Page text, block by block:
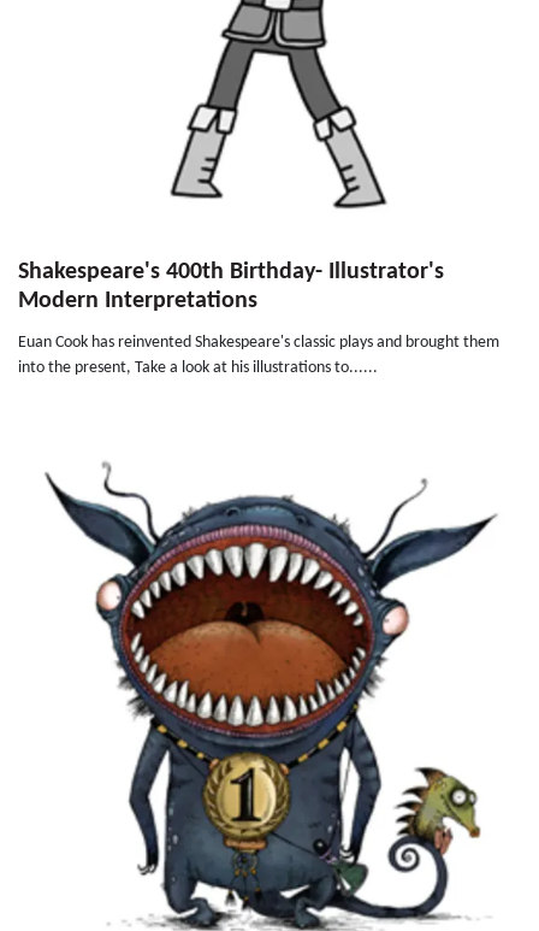
Shakespeare's 400th Birthday- Illustrator's
Modern Interpretations
Euan Cook has reinvented Shakespeare's classic plays and brought them
into the present, Take a look at his illustrations to......